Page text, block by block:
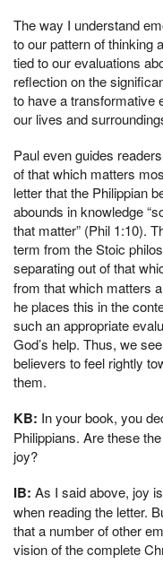
The way I understand
to our pattern of thinking
tied to our evaluations
reflection on the
to have a transformative
our lives and
Paul even guides
of that which matters
letter that the Philippian
abounds in knowledge
that matter” (Phil 1:10).
term from the Stoic
separating out of that
from that which matters
he places this in the
such an appropriate
God’s help. Thus, we
believers to feel rightly
them.
KB: In your book, you
Philippians. Are these
joy?
IB: As I said above, joy
when reading the letter.
that a number of other
vision of the complete